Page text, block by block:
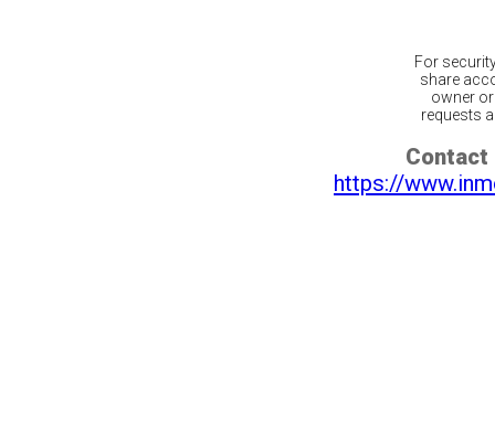
For
share
owner
requests
Contact
https://